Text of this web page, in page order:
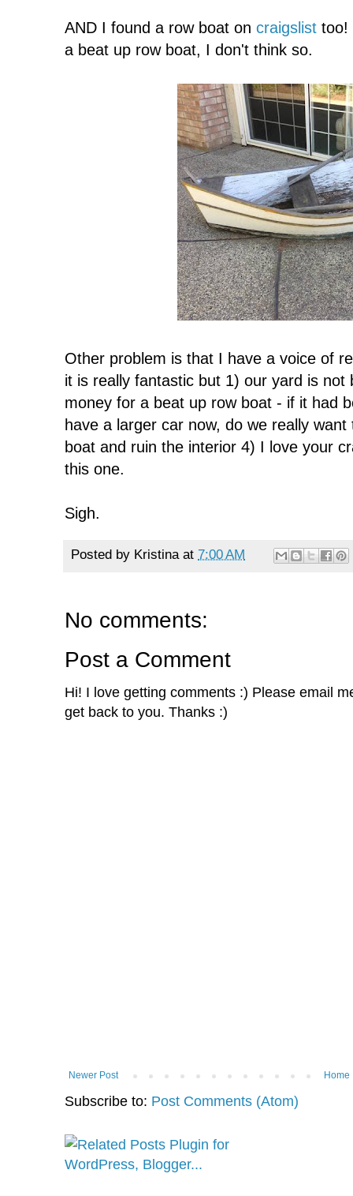
AND I found a row boat on craigslist too!
a beat up row boat, I don't think so.
Other problem is that I have a voice of
it is really fantastic but 1) our yard is
money for a beat up row boat - if it had
have a larger car now, do we really
boat and ruin the interior 4) I love your
this one.
Sigh.
Posted by Kristina at 7:00 AM
No comments:
Post a Comment
Hi! I love getting comments :) Please email
get back to you. Thanks :)
Newer Post Home
Subscribe to: Post Comments (Atom)